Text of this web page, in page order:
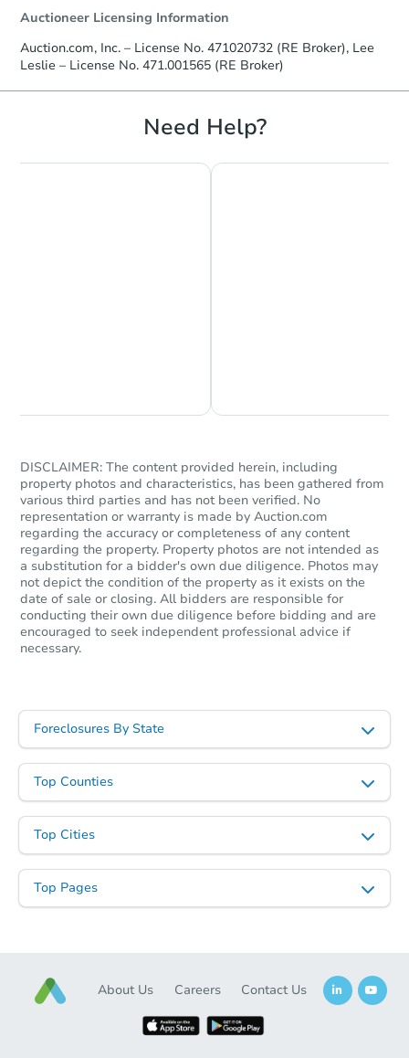
$270,796Est. Market Value
ba
Foreclosure Sale
3 bd 1 ba
Bank Owned
FCL Predict
3 bd 1 ba
321 156th Place, Calumet
Foreclosure Sale
Starts in 29 days
Auctioneer Licensing Information
Auction.com, Inc. – License No. 471020732 (RE Broker), Lee
Leslie – License No. 471.001565 (RE Broker)
Need Help?
DISCLAIMER: The content provided herein, including
property photos and characteristics, has been gathered from
various third parties and has not been verified. No
representation or warranty is made by Auction.com
regarding the accuracy or completeness of any content
regarding the property. Property photos are not intended as
a substitution for a bidder's own due diligence. Photos may
not depict the condition of the property as it exists on the
date of sale or closing. All bidders are responsible for
conducting their own due diligence before bidding and are
encouraged to seek independent professional advice if
necessary.
Foreclosures By State
Top Counties
Top Cities
Top Pages
About Us Careers Contact Us